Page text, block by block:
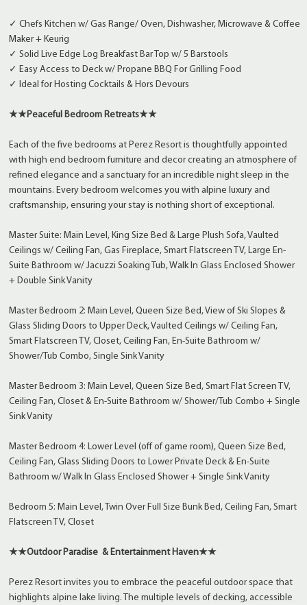
✓ Chefs Kitchen w/ Gas Range/ Oven, Dishwasher, Microwave & Coffee
Maker + Keurig
✓ Solid Live Edge Log Breakfast Bar Top w/ 5 Barstools
✓ Easy Access to Deck w/ Propane BBQ For Grilling Food
✓ Ideal for Hosting Cocktails & Hors Devours
★★Peaceful Bedroom Retreats★★
Each of the five bedrooms at Perez Resort is thoughtfully appointed
with high end bedroom furniture and decor creating an atmosphere of
refined elegance and a sanctuary for an incredible night sleep in the
mountains. Every bedroom welcomes you with alpine luxury and
craftsmanship, ensuring your stay is nothing short of exceptional.
Master Suite: Main Level, King Size Bed & Large Plush Sofa, Vaulted
Ceilings w/ Ceiling Fan, Gas Fireplace, Smart Flatscreen TV, Large En-
Suite Bathroom w/ Jacuzzi Soaking Tub, Walk In Glass Enclosed Shower
+ Double Sink Vanity
Master Bedroom 2: Main Level, Queen Size Bed, View of Ski Slopes &
Glass Sliding Doors to Upper Deck, Vaulted Ceilings w/ Ceiling Fan,
Smart Flatscreen TV, Closet, Ceiling Fan, En-Suite Bathroom w/
Shower/Tub Combo, Single Sink Vanity
Master Bedroom 3: Main Level, Queen Size Bed, Smart Flat Screen TV,
Ceiling Fan, Closet & En-Suite Bathroom w/ Shower/Tub Combo + Single
Sink Vanity
Master Bedroom 4: Lower Level (off of game room), Queen Size Bed,
Ceiling Fan, Glass Sliding Doors to Lower Private Deck & En-Suite
Bathroom w/ Walk In Glass Enclosed Shower + Single Sink Vanity
Bedroom 5: Main Level, Twin Over Full Size Bunk Bed, Ceiling Fan, Smart
Flatscreen TV, Closet
★★Outdoor Paradise & Entertainment Haven★★
Perez Resort invites you to embrace the peaceful outdoor space that
highlights alpine lake living. The multiple levels of decking, accessible